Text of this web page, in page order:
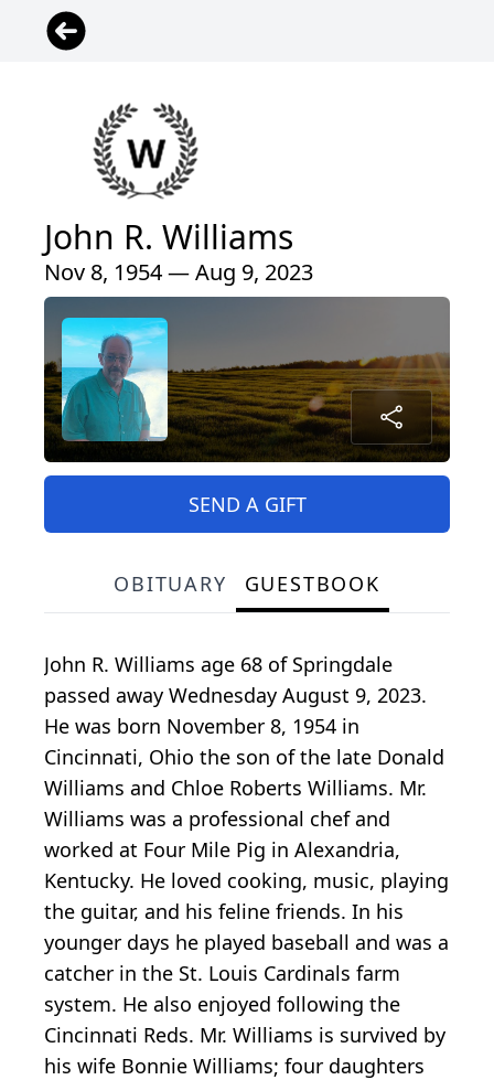
John R. Williams
Nov 8, 1954 — Aug 9, 2023
SEND A GIFT
OBITUARY GUESTBOOK
John R. Williams age 68 of Springdale
passed away Wednesday August 9, 2023.
He was born November 8, 1954 in
Cincinnati, Ohio the son of the late Donald
Williams and Chloe Roberts Williams. Mr.
Williams was a professional chef and
worked at Four Mile Pig in Alexandria,
Kentucky. He loved cooking, music, playing
the guitar, and his feline friends. In his
younger days he played baseball and was a
catcher in the St. Louis Cardinals farm
system. He also enjoyed following the
Cincinnati Reds. Mr. Williams is survived by
his wife Bonnie Williams; four daughters